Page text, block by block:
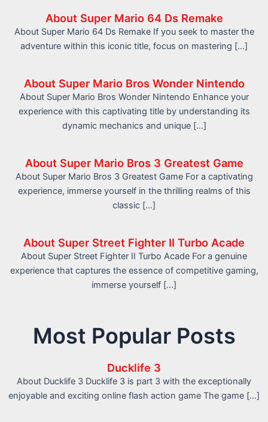
About Super Mario 64 Ds Remake
About Super Mario 64 Ds Remake If you seek to master the
adventure within this iconic title, focus on mastering […]
About Super Mario Bros Wonder Nintendo
About Super Mario Bros Wonder Nintendo Enhance your
experience with this captivating title by understanding its
dynamic mechanics and unique […]
About Super Mario Bros 3 Greatest Game
About Super Mario Bros 3 Greatest Game For a captivating
experience, immerse yourself in the thrilling realms of this
classic […]
About Super Street Fighter II Turbo Acade
About Super Street Fighter II Turbo Acade For a genuine
experience that captures the essence of competitive gaming,
immerse yourself […]
Most Popular Posts
Ducklife 3
About Ducklife 3 Ducklife 3 is part 3 with the exceptionally
enjoyable and exciting online flash action game The game […]